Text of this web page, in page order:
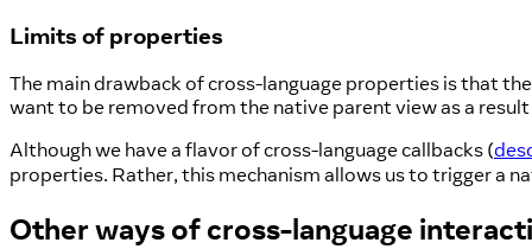
Limits of properties
The main drawback of cross-language properties is that
want to be removed from the native parent view as a
Although we have a flavor of cross-language callbacks (
properties. Rather, this mechanism allows us to trigger a
Other ways of cross-language